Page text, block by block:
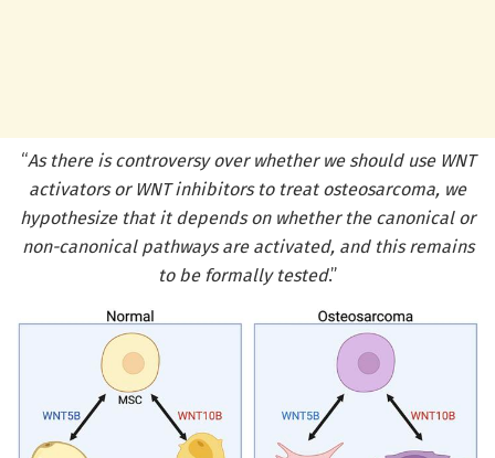
“As there is controversy over whether we should use WNT
activators or WNT inhibitors to treat osteosarcoma, we
hypothesize that it depends on whether the canonical or
non-canonical pathways are activated, and this remains
to be formally tested.”